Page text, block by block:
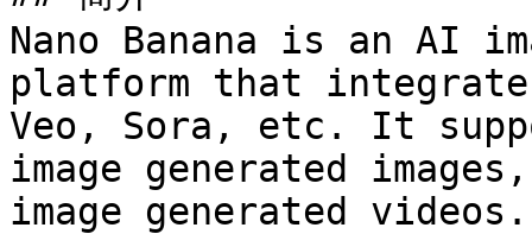
Nano Banana is an AI
platform that
Veo, Sora, etc. It
image generated
image generated videos.